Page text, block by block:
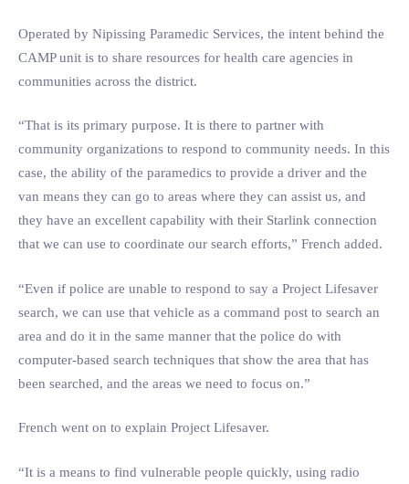
Operated by Nipissing Paramedic Services, the intent behind the
CAMP unit is to share resources for health care agencies in
communities across the district.
“That is its primary purpose. It is there to partner with
community organizations to respond to community needs. In this
case, the ability of the paramedics to provide a driver and the
van means they can go to areas where they can assist us, and
they have an excellent capability with their Starlink connection
that we can use to coordinate our search efforts,” French added.
“Even if police are unable to respond to say a Project Lifesaver
search, we can use that vehicle as a command post to search an
area and do it in the same manner that the police do with
computer-based search techniques that show the area that has
been searched, and the areas we need to focus on.”
French went on to explain Project Lifesaver.
“It is a means to find vulnerable people quickly, using radio